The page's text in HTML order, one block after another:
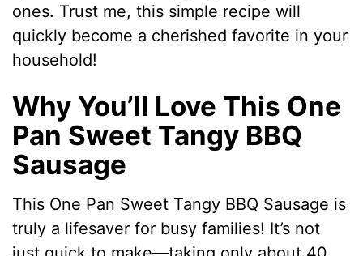
ones. Trust me, this simple recipe will
quickly become a cherished favorite in your
household!
Why You’ll Love This One
Pan Sweet Tangy BBQ
Sausage
This One Pan Sweet Tangy BBQ Sausage is
truly a lifesaver for busy families! It’s not